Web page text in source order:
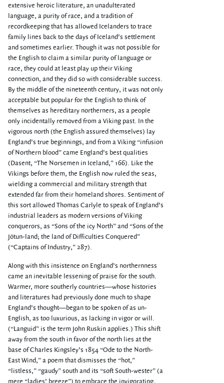
extensive heroic literature, an unadulterated
language, a purity of race, and a tradition of
recordkeeping that has allowed Icelanders to trace
family lines back to the days of Iceland’s settlement
and sometimes earlier. Though it was not possible for
the English to claim a similar purity of language or
race, they could at least play up their Viking
connection, and they did so with considerable success.
By the middle of the nineteenth century, it was not only
acceptable but popular for the English to think of
themselves as hereditary northerners, as a people
only incidentally removed from a Viking past. In the
vigorous north (the English assured themselves) lay
England’s true beginnings, and from a Viking “infusion
of Northern blood” came England’s best qualities
(Dasent, “The Norsemen in Iceland,” 166). Like the
Vikings before them, the English now ruled the seas,
wielding a commercial and military strength that
extended far from their homeland shores. Sentiment of
this sort allowed Thomas Carlyle to speak of England’s
industrial leaders as modern versions of Viking
conquerors, as “Sons of the icy North” and “Sons of the
Jötun-land; the land of Difficulties Conquered”
(“Captains of Industry,” 287).
Along with this insistence on England’s northernness
came an inevitable lessening of praise for the south.
Warmer, more southerly countries—whose histories
and literatures had previously done much to shape
England’s thought—began to be spoken of as un-
English, as too luxurious, as lacking in vigor or will.
(“Languid” is the term John Ruskin applies.) This shift
away from the south in favor of the north lies at the
base of Charles Kingsley’s 1854 “Ode to the North-
East Wind,” a poem that dismisses the “hot,”
“listless,” “gaudy” south and its “soft South-wester” (a